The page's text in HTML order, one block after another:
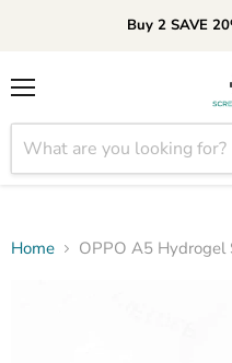
Buy 2 SAVE
Home OPPO A5 Hydrogel